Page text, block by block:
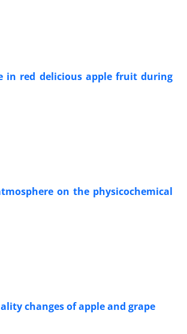
in red delicious apple fruit during
on the physicochemical
changes of apple and grape